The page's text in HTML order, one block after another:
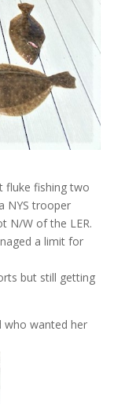
fluke fishing two
NYS trooper
N/W of the LER.
a limit for
but still getting
who wanted her